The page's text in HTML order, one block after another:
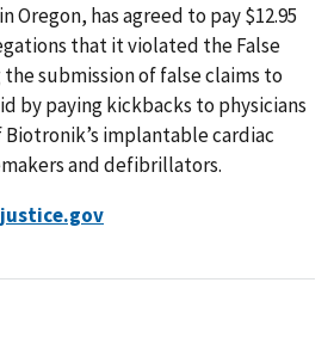
Oregon, has agreed to pay $12.95
that it violated the False
the submission of false claims to
by paying kickbacks to physicians
implantable cardiac
and defibrillators.